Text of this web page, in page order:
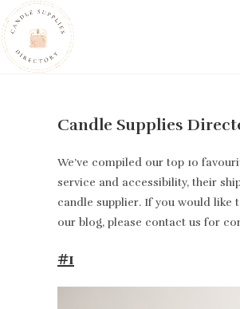
Skip
to
content
Candle Supplies
We’ve compiled our top 10
service and accessibility, their
candle supplier. If you would like
our blog, please contact us for
#1